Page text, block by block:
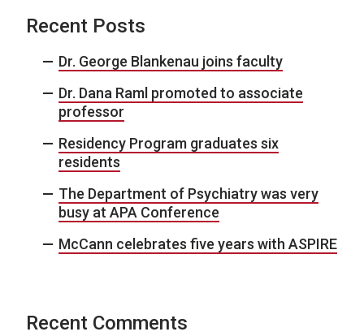
Recent Posts
Dr. George Blankenau joins faculty
Dr. Dana Raml promoted to associate
professor
Residency Program graduates six
residents
The Department of Psychiatry was very
busy at APA Conference
McCann celebrates five years with ASPIRE
Recent Comments